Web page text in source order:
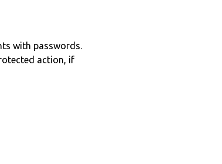
with passwords.
action, if